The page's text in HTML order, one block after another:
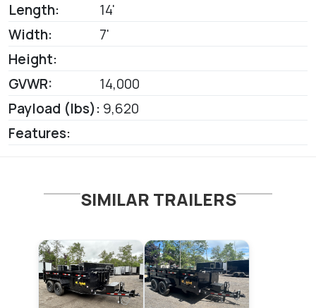
Length:
14'
Width:
7'
Height:
GVWR:
14,000
Payload (lbs): 9,620
Features:
SIMILAR TRAILERS